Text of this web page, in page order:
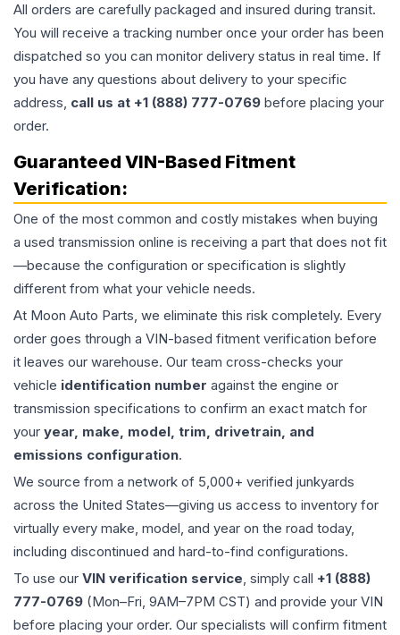
All orders are carefully packaged and insured during transit.
You will receive a tracking number once your order has been
dispatched so you can monitor delivery status in real time. If
you have any questions about delivery to your specific
address, call us at +1 (888) 777-0769 before placing your
order.
Guaranteed VIN-Based Fitment
Verification:
One of the most common and costly mistakes when buying
a used transmission online is receiving a part that does not fit
—because the configuration or specification is slightly
different from what your vehicle needs.
At Moon Auto Parts, we eliminate this risk completely. Every
order goes through a VIN-based fitment verification before
it leaves our warehouse. Our team cross-checks your
vehicle identification number against the engine or
transmission specifications to confirm an exact match for
your year, make, model, trim, drivetrain, and
emissions configuration.
We source from a network of 5,000+ verified junkyards
across the United States—giving us access to inventory for
virtually every make, model, and year on the road today,
including discontinued and hard-to-find configurations.
To use our VIN verification service, simply call +1 (888)
777-0769 (Mon–Fri, 9AM–7PM CST) and provide your VIN
before placing your order. Our specialists will confirm fitment